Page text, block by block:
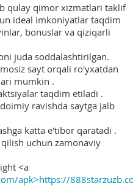
qulay qimor xizmatlari taklif
ideal imkoniyatlar taqdim
bonuslar va qiziqarli
juda soddalashtirilgan.
sayt orqali ro'yxatdan
mumkin .
taqdim etiladi .
ravishda saytga jalb
katta e'tibor qaratadi .
uchun zamonaviy
<a
apk>https://